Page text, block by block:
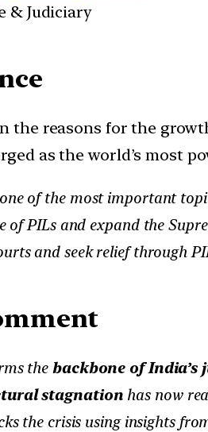
& Judiciary
the reasons for the
as the world’s most
of the most important
of PILs and expand the
and seek relief through
the backbone of India’s
stagnationhas now
the crisis using insights